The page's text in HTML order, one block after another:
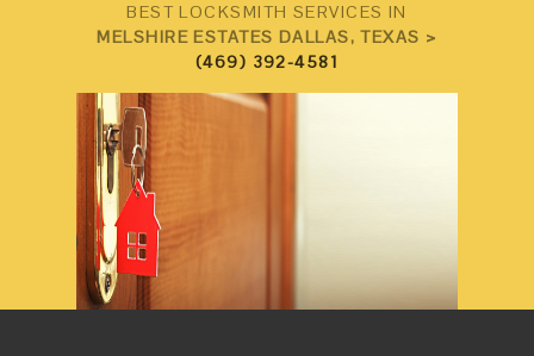
BEST LOCKSMITH SERVICES IN
MELSHIRE ESTATES DALLAS, TEXAS >
(469) 392-4581